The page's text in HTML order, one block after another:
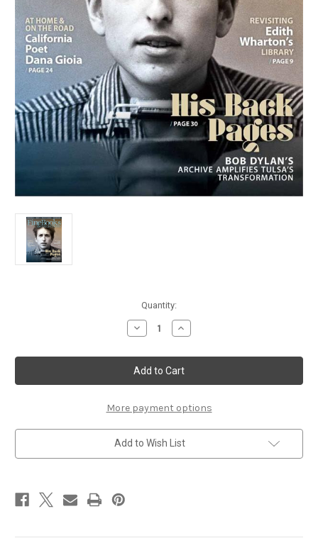
Quantity:
Decrease
Quantity
Winter
2020
Increase
Quantity
Winter
2020
More payment options
Add to Wish List